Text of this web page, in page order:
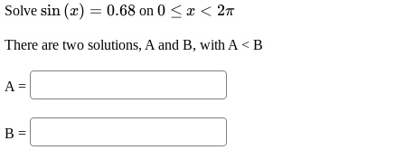
Solve \displaystyle
{0.68}
sin(x) = 0.68on \displaystyle
0 ≤ x < 2π
There are two solutions, A and B, with A < B
A =
B =